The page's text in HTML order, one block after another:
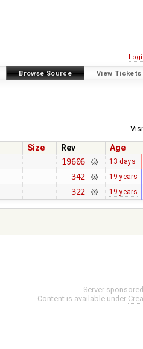
Browse Source View Tickets
Size Rev Age
19606 13 days
342 19 years
322 19 years
Server
Content is available under